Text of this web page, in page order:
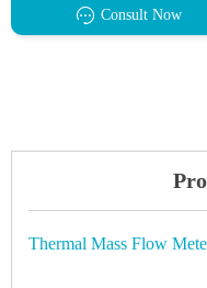
Thermal Mass Flow
easy installation. ATMF
Suitable for
Consult Now